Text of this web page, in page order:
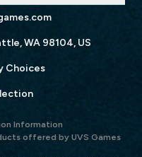
WA 98104, US
Choices
Information
offered by UVS Games